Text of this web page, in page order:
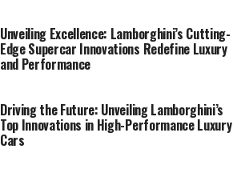
Unveiling Excellence: Lamborghini’s Cutting-
Edge Supercar Innovations Redefine Luxury
and Performance
Driving the Future: Unveiling Lamborghini’s
Top Innovations in High-Performance Luxury
Cars